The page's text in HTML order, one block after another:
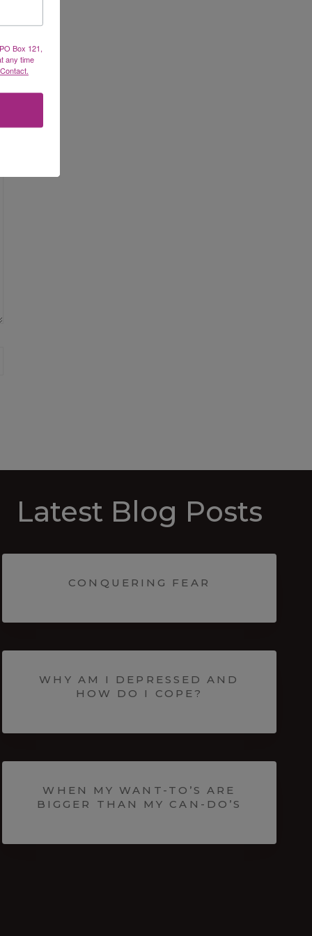
Latest Blog Posts
CONQUERING FEAR
WHY AM I DEPRESSED AND
HOW DO I COPE?
WHEN MY WANT-TO’S ARE
BIGGER THAN MY CAN-DO’S
Box 121,
any time